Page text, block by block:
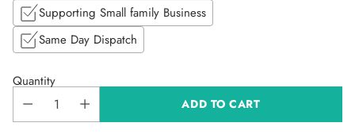
Supporting Small family Business
Same Day Dispatch
Quantity
ADD TO CART